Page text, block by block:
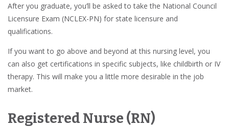
After you graduate, you’ll be asked to take the National Council
Licensure Exam (NCLEX-PN) for state licensure and
qualifications.
If you want to go above and beyond at this nursing level, you
can also get certifications in specific subjects, like childbirth or IV
therapy. This will make you a little more desirable in the job
market.
Registered Nurse (RN)